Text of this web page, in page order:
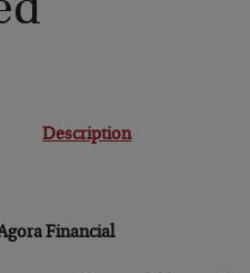
Financial